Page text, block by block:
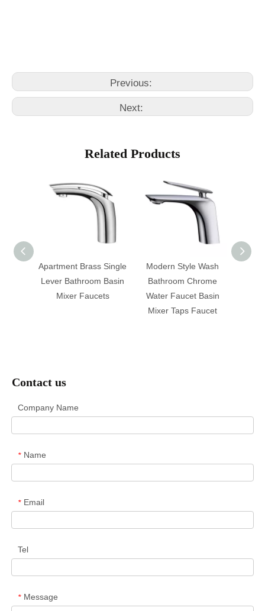
Previous:
Next:
Related Products
Apartment Brass Single
Lever Bathroom Basin
Mixer Faucets
Modern Style Wash
Bathroom Chrome
Water Faucet Basin
Mixer Taps Faucet
Contact us
Company Name
* Name
* Email
Tel
* Message